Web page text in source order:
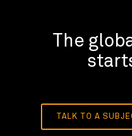
The
TALK TO A